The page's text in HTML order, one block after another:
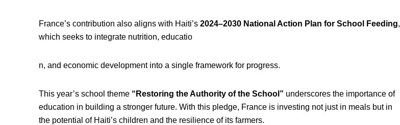
France’s contribution also aligns with Haiti’s 2024–2030 National Action Plan for School Feeding,
which seeks to integrate nutrition, educatio
n, and economic development into a single framework for progress.
This year’s school theme “Restoring the Authority of the School” underscores the importance of
education in building a stronger future. With this pledge, France is investing not just in meals but in
the potential of Haiti’s children and the resilience of its farmers.